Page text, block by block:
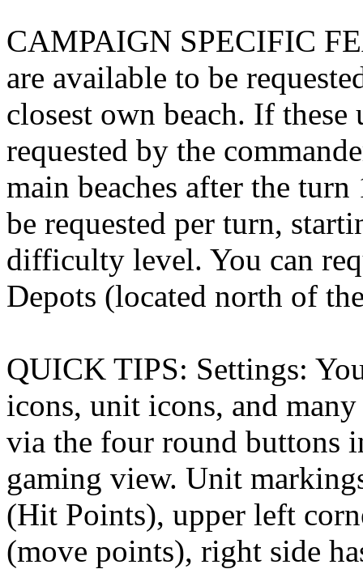
CAMPAIGN SPECIFIC
are available to be
closest own beach. If
requested by the
main beaches after the
be requested per turn,
difficulty level. You can
Depots (located north of
QUICK TIPS: Settings:
icons, unit icons, and
via the four round buttons
gaming view. Unit
(Hit Points), upper left
(move points), right side